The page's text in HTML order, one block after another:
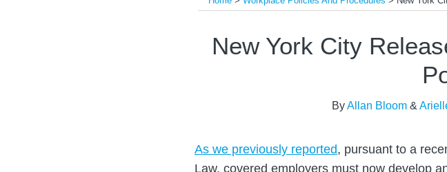
New York City
ByAllan Bloom &
As we previously reported, pursuant to a
Law, covered employers must now develop